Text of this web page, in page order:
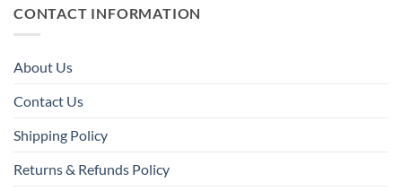
CONTACT INFORMATION
About Us
Contact Us
Shipping Policy
Returns & Refunds Policy